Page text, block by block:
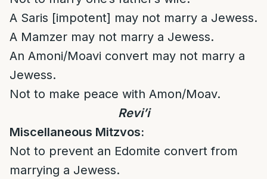
A Saris [impotent] may not marry a Jewess.
A Mamzer may not marry a Jewess.
An Amoni/Moavi convert may not marry a
Jewess.
Not to make peace with Amon/Moav.
Revi’i
Miscellaneous Mitzvos:
Not to prevent an Edomite convert from
marrying a Jewess.